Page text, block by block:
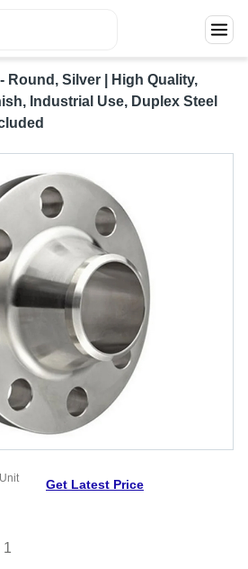
Round, Silver | High Quality,
Industrial Use, Duplex Steel
Get Latest Price
1